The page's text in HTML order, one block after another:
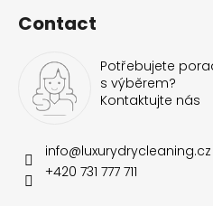
Contact
Potřebujete
s výběrem?
Kontaktujte nás
info@luxurydrycleaning.cz
+420 731 777 711